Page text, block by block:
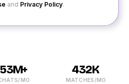
and Privacy Policy.
53M+
MO
432K
MATCHES/MO